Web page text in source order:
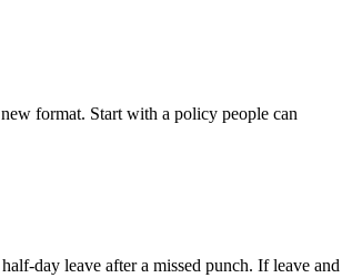
format. Start with a policy people can
day leave after a missed punch. If leave and